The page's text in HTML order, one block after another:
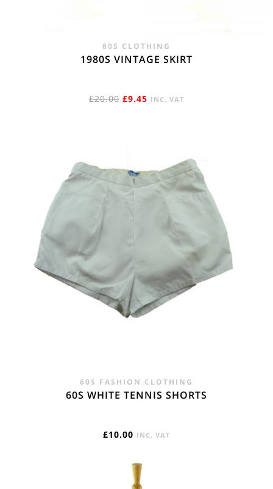
80S CLOTHING
1980S VINTAGE SKIRT
£20.00 ORIGINAL
£9.45 CURRENT
INC. VAT
60S FASHION CLOTHING
60S WHITE TENNIS SHORTS
£10.00 INC. VAT